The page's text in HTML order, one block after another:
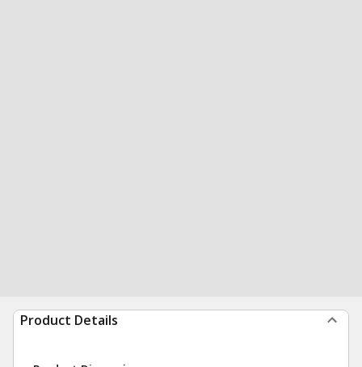
Product Details